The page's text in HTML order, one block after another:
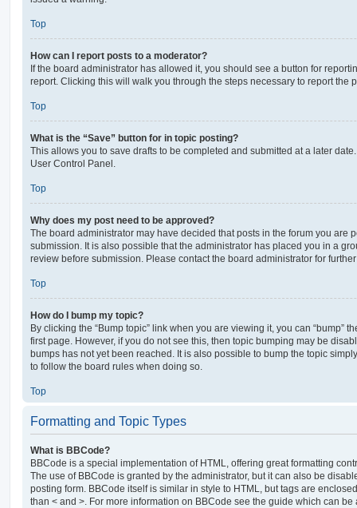
Top
How can I report posts to a moderator?
If the board administrator has allowed it, you should see a button for
report. Clicking this will walk you through the steps necessary to report the
Top
What is the “Save” button for in topic posting?
This allows you to save drafts to be completed and submitted at a later
User Control Panel.
Top
Why does my post need to be approved?
The board administrator may have decided that posts in the forum you are
submission. It is also possible that the administrator has placed you in a
review before submission. Please contact the board administrator for
Top
How do I bump my topic?
By clicking the “Bump topic” link when you are viewing it, you can “bump”
first page. However, if you do not see this, then topic bumping may be
bumps has not yet been reached. It is also possible to bump the topic
to follow the board rules when doing so.
Top
Formatting and Topic Types
What is BBCode?
BBCode is a special implementation of HTML, offering great formatting
The use of BBCode is granted by the administrator, but it can also be
posting form. BBCode itself is similar in style to HTML, but tags are
than < and >. For more information on BBCode see the guide which can